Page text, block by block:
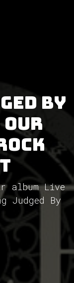
By
our
album Live
Judged By